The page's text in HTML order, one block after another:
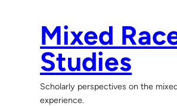
Mixed
Studies
Scholarly perspectives on the
experience.